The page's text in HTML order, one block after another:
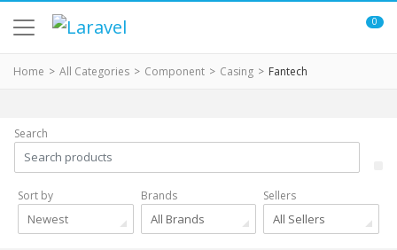
0
Home All Categories Component Casing Fantech
Search
Sort by
Newest
Brands
All Brands
Sellers
All Sellers